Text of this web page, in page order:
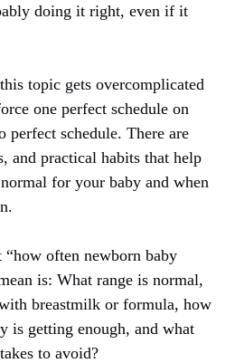
doing it right, even if it
topic gets overcomplicated
one perfect schedule on
perfect schedule. There are
and practical habits that help
for your baby and when
“how often newborn baby
is: What range is normal,
breastmilk or formula, how
is getting enough, and what
to avoid?